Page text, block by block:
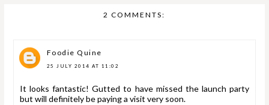
2 COMMENTS:
Foodie Quine
25 JULY 2014 AT 11:02
It looks fantastic! Gutted to have missed the launch party
but will definitely be paying a visit very soon.